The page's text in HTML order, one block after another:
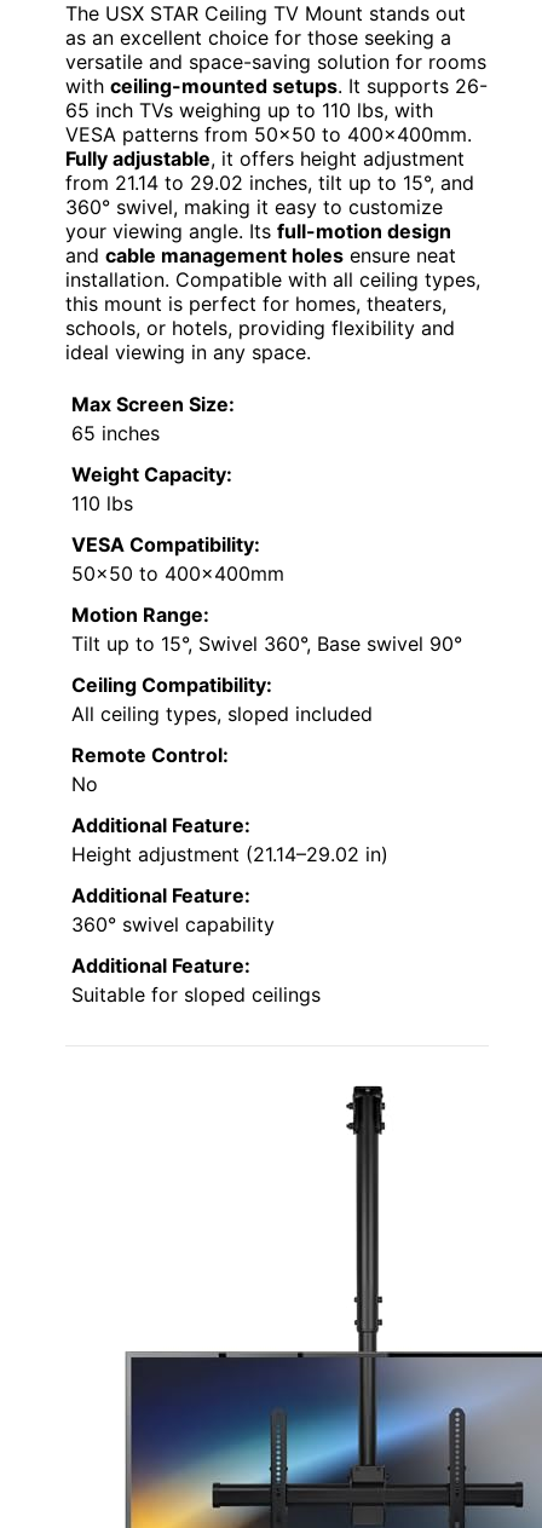
The USX STAR Ceiling TV Mount stands out
as an excellent choice for those seeking a
versatile and space-saving solution for rooms
with ceiling-mounted setups. It supports 26-
65 inch TVs weighing up to 110 lbs, with
VESA patterns from 50×50 to 400x400mm.
Fully adjustable, it offers height adjustment
from 21.14 to 29.02 inches, tilt up to 15°, and
360° swivel, making it easy to customize
your viewing angle. Its full-motion design
and cable management holes ensure neat
installation. Compatible with all ceiling types,
this mount is perfect for homes, theaters,
schools, or hotels, providing flexibility and
ideal viewing in any space.
Max Screen Size:
65 inches
Weight Capacity:
110 lbs
VESA Compatibility:
50×50 to 400x400mm
Motion Range:
Tilt up to 15°, Swivel 360°, Base swivel 90°
Ceiling Compatibility:
All ceiling types, sloped included
Remote Control:
No
Additional Feature:
Height adjustment (21.14–29.02 in)
Additional Feature:
360° swivel capability
Additional Feature:
Suitable for sloped ceilings